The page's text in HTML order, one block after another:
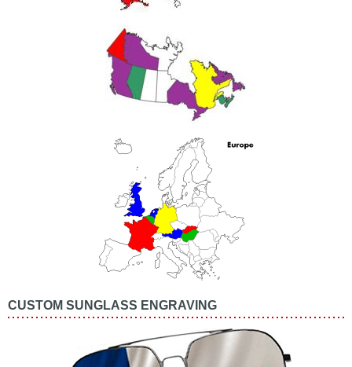
CUSTOM SUNGLASS ENGRAVING